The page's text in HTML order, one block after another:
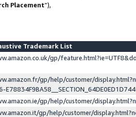
Placement”),
Trademark List
gp/
gp/help/customer/
gp/help/customer/
gp/help/customer/